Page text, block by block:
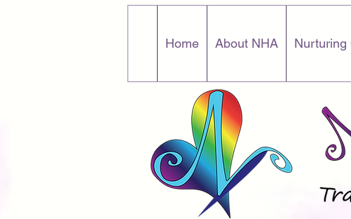
Home About NHA Nurturing